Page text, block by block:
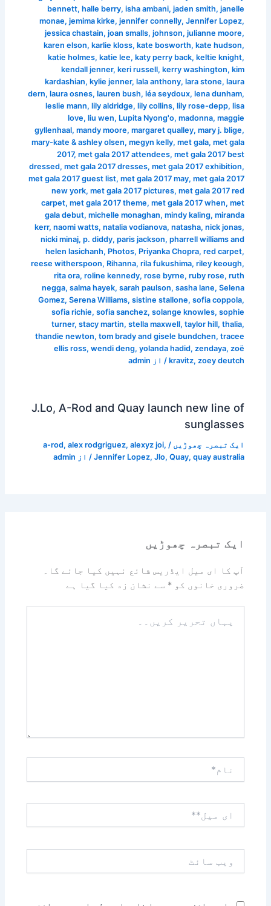
bennett, halle berry, isha ambani, jaden smith, janelle
monae, jemima kirke, jennifer connelly, Jennifer Lopez,
jessica chastain, joan smalls, johnson, julianne moore,
karen elson, karlie kloss, kate bosworth, kate hudson,
katie holmes, katie lee, katy perry back, keltie knight,
kendall jenner, keri russell, kerry washington, kim
kardashian, kylie jenner, lala anthony, lara stone, laura
dern, laura osnes, lauren bush, léa seydoux, lena dunham,
leslie mann, lily aldridge, lily collins, lily rose-depp, lisa
love, liu wen, Lupita Nyong'o, madonna, maggie
gyllenhaal, mandy moore, margaret qualley, mary j. blige,
mary-kate & ashley olsen, megyn kelly, met gala, met gala
2017, met gala 2017 attendees, met gala 2017 best
dressed, met gala 2017 dresses, met gala 2017 exhibition,
met gala 2017 guest list, met gala 2017 may, met gala 2017
new york, met gala 2017 pictures, met gala 2017 red
carpet, met gala 2017 theme, met gala 2017 when, met
gala debut, michelle monaghan, mindy kaling, miranda
kerr, naomi watts, natalia vodianova, natasha, nick jonas,
nicki minaj, p. diddy, paris jackson, pharrell williams and
helen lasichanh, Photos, Priyanka Chopra, red carpet,
reese witherspoon, Rihanna, rila fukushima, riley keough,
rita ora, roline kennedy, rose byrne, ruby rose, ruth
negga, salma hayek, sarah paulson, sasha lane, Selena
Gomez, Serena Williams, sistine stallone, sofia coppola,
sofia richie, sofia sanchez, solange knowles, sophie
turner, stacy martin, stella maxwell, taylor hill, thalia,
thandie newton, tom brady and gisele bundchen, tracee
ellis ross, wendi deng, yolanda hadid, zendaya, zoë
kravitz, zoey deutch / از admin
J.Lo, A-Rod and Quay launch new line of
sunglasses
ایک تبصرہ چھوڑیں /
a-rod, alex rodgriguez, alexyz joi,
Jennifer Lopez, Jlo, Quay, quay australia / از admin
ایک تبصرہ چھوڑیں
آپ کا ای میل ایڈریس شائع نہیں کیا جائے گا۔
ضروری خانوں کو* سے نشان زد کیا گیا ہے
تحریر
میل**
سائٹ